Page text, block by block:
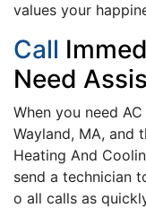
values your
Call
Need
When you need
Wayland, MA, and
Heating And
send a technician
o all calls as